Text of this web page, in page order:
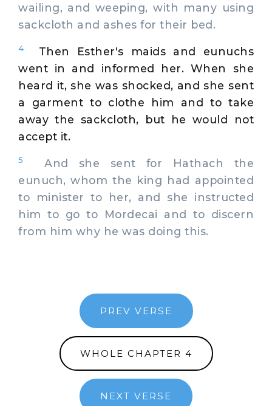
wailing, and weeping, with many using
sackcloth and ashes for their bed.
4
Then Esther's maids and eunuchs
went in and informed her. When she
heard it, she was shocked, and she sent
a garment to clothe him and to take
away the sackcloth, but he would not
accept it.
5
And she sent for Hathach the
eunuch, whom the king had appointed
to minister to her, and she instructed
him to go to Mordecai and to discern
from him why he was doing this.
PREV VERSE
WHOLE CHAPTER 4
NEXT VERSE